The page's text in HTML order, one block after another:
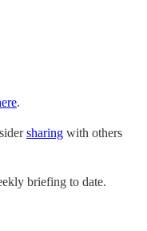
.
sharing with others
briefing to date.